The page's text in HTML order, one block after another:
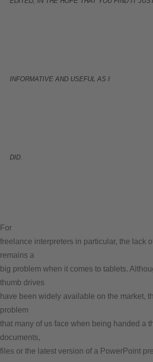
INFORMATIVE AND USEFUL AS I
DID.
For
freelance interpreters in particular, the lack
remains a
big problem when it comes to tablets.
thumb drives
have been widely available on the market,
problem
that many of us face when being handed a
documents,
files or the latest version of a PowerPoint